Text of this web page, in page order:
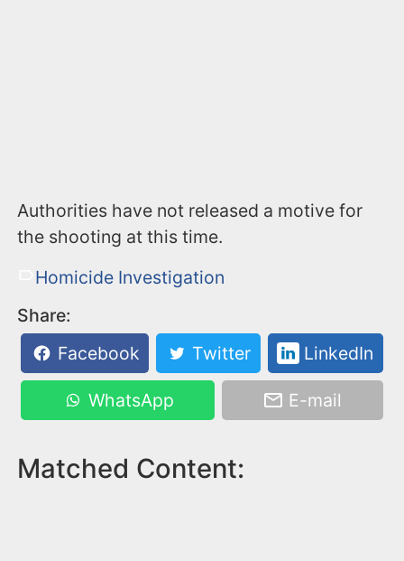
Authorities have not released a motive for
the shooting at this time.
Homicide Investigation
Share:
Facebook
Twitter LinkedIn
WhatsApp E-mail
Matched Content: